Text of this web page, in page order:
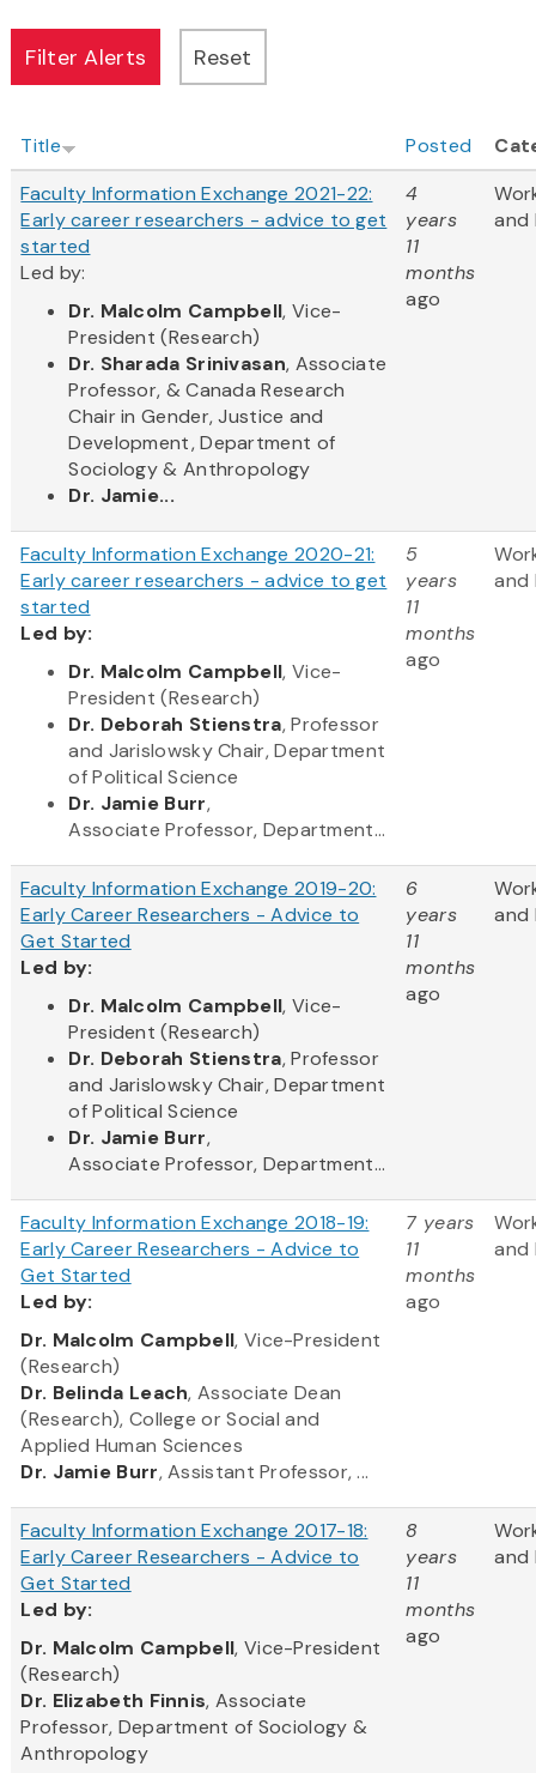
Title Posted
Faculty Information Exchange 2021-22:
Early career researchers - advice to get
started
Led by:
Dr. Malcolm Campbell, Vice-
President (Research)
Dr. Sharada Srinivasan, Associate
Professor, & Canada Research
Chair in Gender, Justice and
Development, Department of
Sociology & Anthropology
Dr. Jamie...
4
years
11
months
ago
and
Faculty Information Exchange 2020-21:
Early career researchers - advice to get
started
Led by:
​Dr. Malcolm Campbell, Vice-
President (Research)
Dr. Deborah Stienstra, Professor
and Jarislowsky Chair, Department
of Political Science
Dr. Jamie Burr,
Associate Professor, Department...
5
years
11
months
ago
and
Faculty Information Exchange 2019-20:
Early Career Researchers - Advice to
Get Started
Led by:
​Dr. Malcolm Campbell, Vice-
President (Research)
Dr. Deborah Stienstra, Professor
and Jarislowsky Chair, Department
of Political Science
Dr. Jamie Burr,
Associate Professor, Department...
6
years
11
months
ago
and
Faculty Information Exchange 2018-19:
Early Career Researchers - Advice to
Get Started
Led by:
​Dr. Malcolm Campbell, Vice-President
(Research)
Dr. Belinda Leach, Associate Dean
(Research), College or Social and
Applied Human Sciences
Dr. Jamie Burr, Assistant Professor, ...
7 years
11
months
ago
and
Faculty Information Exchange 2017-18:
Early Career Researchers - Advice to
Get Started
Led by:
​Dr. Malcolm Campbell, Vice-President
(Research)
Dr. Elizabeth Finnis, Associate
Professor, Department of Sociology &
Anthropology
8
years
11
months
ago
and